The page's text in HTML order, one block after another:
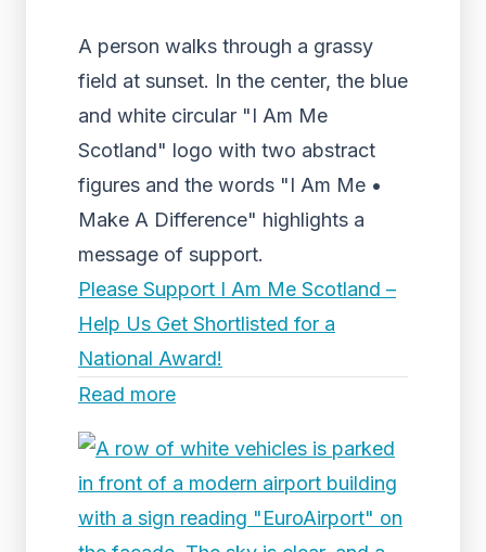
A person walks through a grassy
field at sunset. In the center, the blue
and white circular "I Am Me
Scotland" logo with two abstract
figures and the words "I Am Me •
Make A Difference" highlights a
message of support.
Please Support I Am Me Scotland –
Help Us Get Shortlisted for a
National Award!
Read more